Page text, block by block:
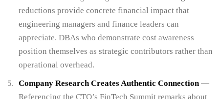
reductions provide concrete financial impact that
engineering managers and finance leaders can
appreciate. DBAs who demonstrate cost awareness
position themselves as strategic contributors rather than
operational overhead.
Company Research Creates Authentic Connection—
Referencing the CTO’s FinTech Summit remarks about